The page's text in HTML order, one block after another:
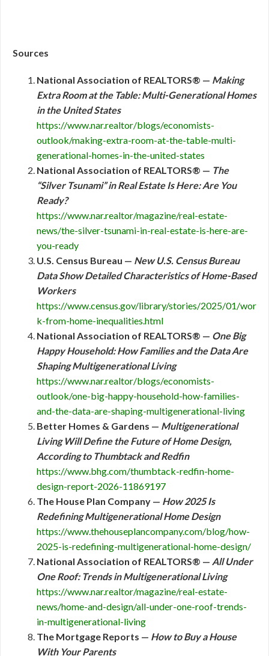
Sources
National Association of REALTORS® — Making
Extra Room at the Table: Multi-Generational Homes
in the United States
https://www.nar.realtor/blogs/economists-
outlook/making-extra-room-at-the-table-multi-
generational-homes-in-the-united-states
National Association of REALTORS® — The
“Silver Tsunami” in Real Estate Is Here: Are You
Ready?
https://www.nar.realtor/magazine/real-estate-
news/the-silver-tsunami-in-real-estate-is-here-are-
you-ready
U.S. Census Bureau — New U.S. Census Bureau
Data Show Detailed Characteristics of Home-Based
Workers
https://www.census.gov/library/stories/2025/01/wor
k-from-home-inequalities.html
National Association of REALTORS® — One Big
Happy Household: How Families and the Data Are
Shaping Multigenerational Living
https://www.nar.realtor/blogs/economists-
outlook/one-big-happy-household-how-families-
and-the-data-are-shaping-multigenerational-living
Better Homes & Gardens — Multigenerational
Living Will Define the Future of Home Design,
According to Thumbtack and Redfin
https://www.bhg.com/thumbtack-redfin-home-
design-report-2026-11869197
The House Plan Company — How 2025 Is
Redefining Multigenerational Home Design
https://www.thehouseplancompany.com/blog/how-
2025-is-redefining-multigenerational-home-design/
National Association of REALTORS® — All Under
One Roof: Trends in Multigenerational Living
https://www.nar.realtor/magazine/real-estate-
news/home-and-design/all-under-one-roof-trends-
in-multigenerational-living
The Mortgage Reports — How to Buy a House
With Your Parents